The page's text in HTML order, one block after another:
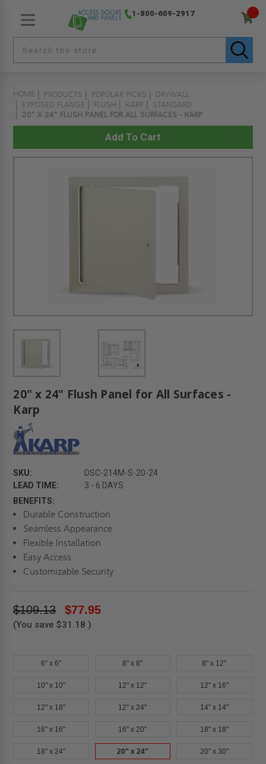
1-800-609-2917
HOME PRODUCTS POPULAR PICKS
DRYWALL
EXPOSED FLANGE
FLUSH KARP
STANDARD
20" X 24" FLUSH PANEL FOR ALL SURFACES - KARP
20" x 24" Flush Panel for All Surfaces -
Karp
SKU:
DSC-214M-S-20-24
LEAD TIME:
3 - 6 DAYS
BENEFITS:
Durable Construction
Seamless Appearance
Flexible Installation
Easy Access
Customizable Security
$109.13 $77.95
(You save $31.18 )
6" x 6" 8" x 8" 8" x 12"
10" x 10" 12" x 12" 12" x 16"
12" x 18" 12" x 24" 14" x 14"
16" x 16" 16" x 20" 18" x 18"
18" x 24" 20" x 24" 20" x 30"